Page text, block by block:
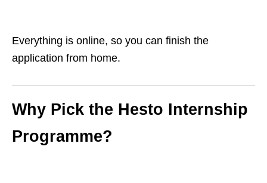
Everything is online, so you can finish the
application from home.
Why Pick the Hesto Internship
Programme?